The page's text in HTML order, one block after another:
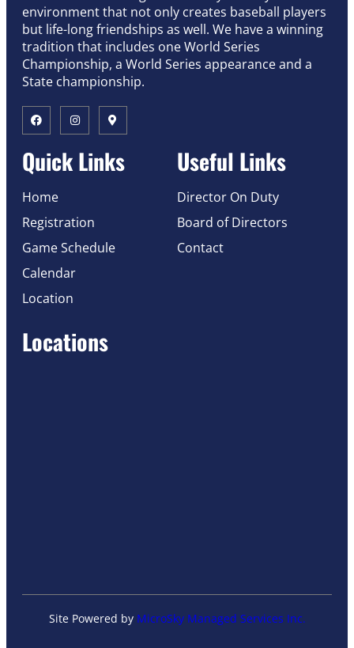
environment that not only creates baseball players
but life-long friendships as well. We have a winning
tradition that includes one World Series
Championship, a World Series appearance and a
State championship.
Quick Links
Home
Registration
Game Schedule
Calendar
Location
Useful Links
Director On Duty
Board of Directors
Contact
Locations
Site Powered by MicroSky Managed Services Inc.